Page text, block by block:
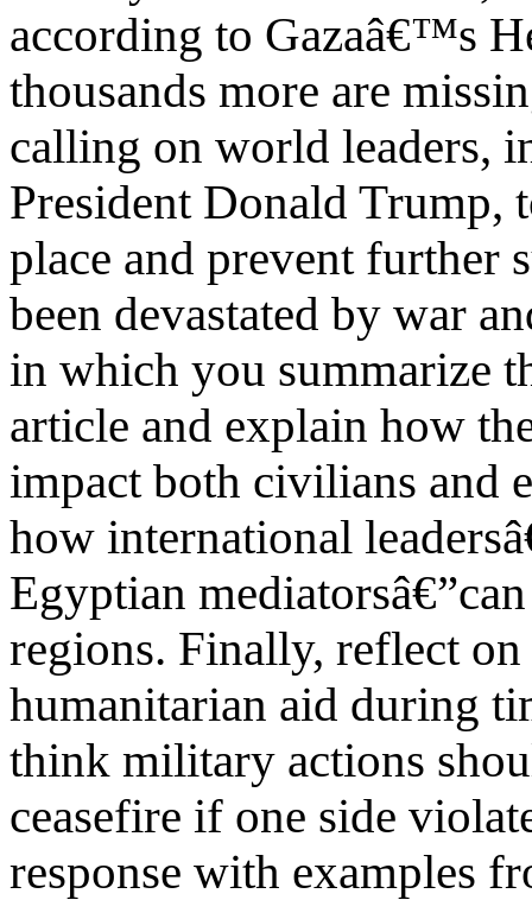
according to Gazaâ€™s
thousands more are
calling on world leaders,
President Donald Trump,
place and prevent further
been devastated by war
in which you summarize
article and explain how
impact both civilians and
how international
Egyptian
regions. Finally, reflect
humanitarian aid during
think military actions
ceasefire if one side
response with examples